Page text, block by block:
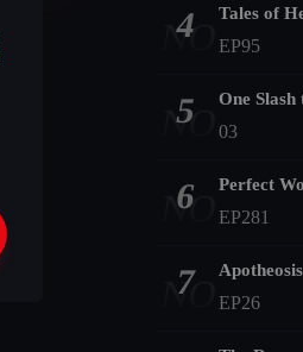
NO
4 Tales of
EP95
NO
5
03
NO
6 Perfect
EP281
NO
7
EP26